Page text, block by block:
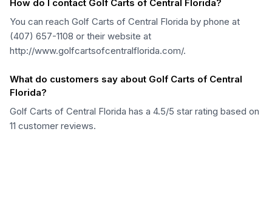
How do I contact Golf Carts of Central Florida?
You can reach Golf Carts of Central Florida by phone at
(407) 657-1108 or their website at
http://www.golfcartsofcentralflorida.com/.
What do customers say about Golf Carts of Central
Florida?
Golf Carts of Central Florida has a 4.5/5 star rating based on
11 customer reviews.